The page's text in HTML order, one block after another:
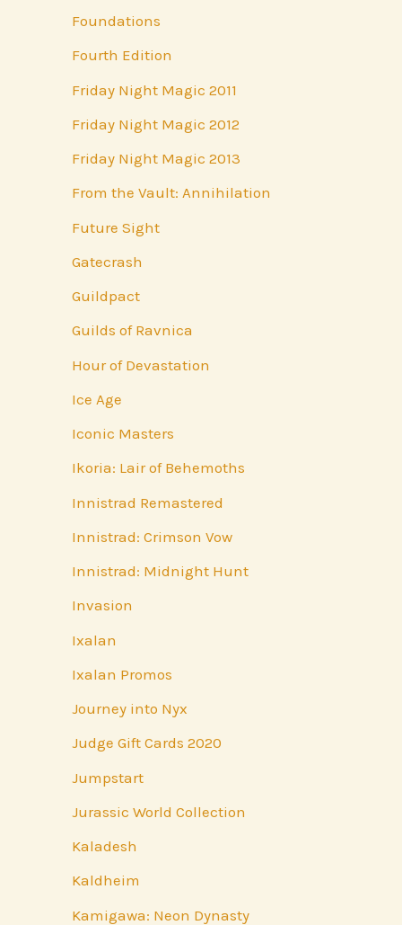
Foundations
Fourth Edition
Friday Night Magic 2011
Friday Night Magic 2012
Friday Night Magic 2013
From the Vault: Annihilation
Future Sight
Gatecrash
Guildpact
Guilds of Ravnica
Hour of Devastation
Ice Age
Iconic Masters
Ikoria: Lair of Behemoths
Innistrad Remastered
Innistrad: Crimson Vow
Innistrad: Midnight Hunt
Invasion
Ixalan
Ixalan Promos
Journey into Nyx
Judge Gift Cards 2020
Jumpstart
Jurassic World Collection
Kaladesh
Kaldheim
Kamigawa: Neon Dynasty